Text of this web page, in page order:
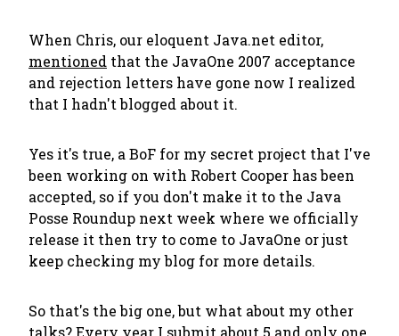
When Chris, our eloquent Java.net editor,
mentioned that the JavaOne 2007 acceptance
and rejection letters have gone now I realized
that I hadn't blogged about it.
Yes it's true, a BoF for my secret project that I've
been working on with Robert Cooper has been
accepted, so if you don't make it to the Java
Posse Roundup next week where we officially
release it then try to come to JavaOne or just
keep checking my blog for more details.
So that's the big one, but what about my other
talks? Every year I submit about 5 and only one